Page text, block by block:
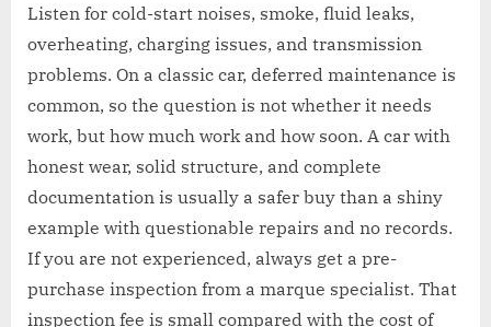
Listen for cold-start noises, smoke, fluid leaks,
overheating, charging issues, and transmission
problems. On a classic car, deferred maintenance is
common, so the question is not whether it needs
work, but how much work and how soon. A car with
honest wear, solid structure, and complete
documentation is usually a safer buy than a shiny
example with questionable repairs and no records.
If you are not experienced, always get a pre-
purchase inspection from a marque specialist. That
inspection fee is small compared with the cost of